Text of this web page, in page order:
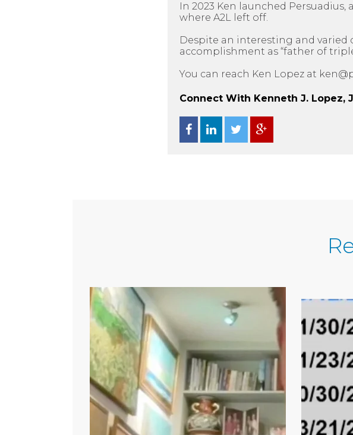
In 2023 Ken launched
where A2L left off.
Despite an interesting and varied
accomplishment as “father of
You can reach Ken Lopez at
Connect With Kenneth J. Lopez,